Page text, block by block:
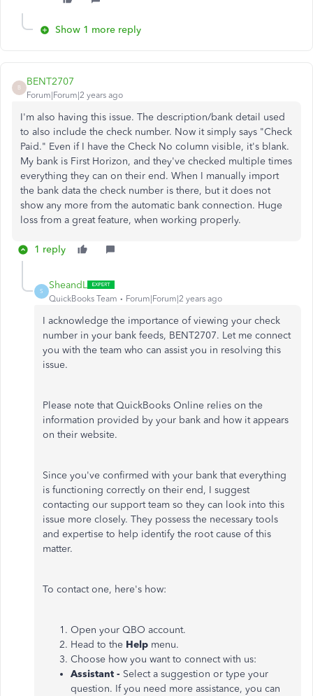
Show 1 more reply
B
BENT2707
Forum|Forum|2 years ago
I'm also having this issue. The description/bank detail used
to also include the check number. Now it simply says "Check
Paid." Even if I have the Check No column visible, it's blank.
My bank is First Horizon, and they've checked multiple times
everything they can on their end. When I manually import
the bank data the check number is there, but it does not
show any more from the automatic bank connection. Huge
loss from a great feature, when working properly.
1 reply
S
SheandL
QuickBooks Team Forum|Forum|2 years ago
I acknowledge the importance of viewing your check
number in your bank feeds, BENT2707. Let me connect
you with the team who can assist you in resolving this
issue.
Please note that QuickBooks Online relies on the
information provided by your bank and how it appears
on their website.
Since you've confirmed with your bank that everything
is functioning correctly on their end, I suggest
contacting our support team so they can look into this
issue more closely. They possess the necessary tools
and expertise to help identify the root cause of this
matter.
To contact one, here's how:
Open your QBO account.
Head to the Help menu.
Choose how you want to connect with us:
Assistant - Select a suggestion or type your
question. If you need more assistance, you can